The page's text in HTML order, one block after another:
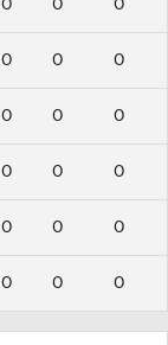
0 0 0
0 0 0
0 0 0
0 0 0
0 0 0
0 0 0